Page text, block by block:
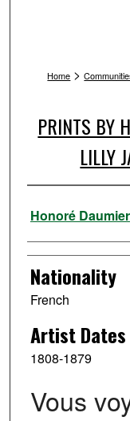
Home >
PRINTS BY
LILLY
Artist
Honoré Daumier
Nationality
French
Artist Dates
1808-1879
Vous